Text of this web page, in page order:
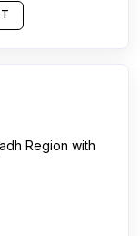
Region with